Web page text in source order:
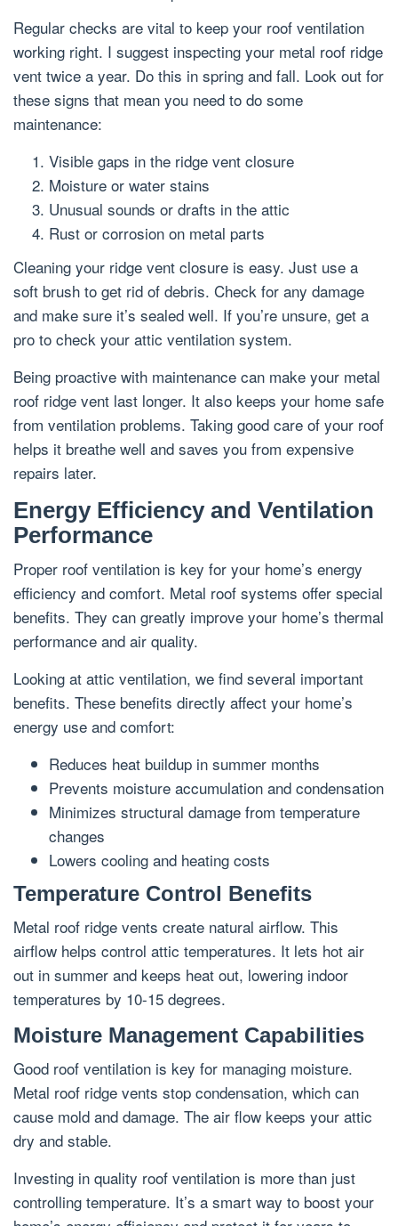
Regular checks are vital to keep your roof ventilation
working right. I suggest inspecting your metal roof ridge
vent twice a year. Do this in spring and fall. Look out for
these signs that mean you need to do some
maintenance:
Visible gaps in the ridge vent closure
Moisture or water stains
Unusual sounds or drafts in the attic
Rust or corrosion on metal parts
Cleaning your ridge vent closure is easy. Just use a
soft brush to get rid of debris. Check for any damage
and make sure it’s sealed well. If you’re unsure, get a
pro to check your attic ventilation system.
Being proactive with maintenance can make your metal
roof ridge vent last longer. It also keeps your home safe
from ventilation problems. Taking good care of your roof
helps it breathe well and saves you from expensive
repairs later.
Energy Efficiency and Ventilation
Performance
Proper roof ventilation is key for your home’s energy
efficiency and comfort. Metal roof systems offer special
benefits. They can greatly improve your home’s thermal
performance and air quality.
Looking at attic ventilation, we find several important
benefits. These benefits directly affect your home’s
energy use and comfort:
Reduces heat buildup in summer months
Prevents moisture accumulation and condensation
Minimizes structural damage from temperature
changes
Lowers cooling and heating costs
Temperature Control Benefits
Metal roof ridge vents create natural airflow. This
airflow helps control attic temperatures. It lets hot air
out in summer and keeps heat out, lowering indoor
temperatures by 10-15 degrees.
Moisture Management Capabilities
Good roof ventilation is key for managing moisture.
Metal roof ridge vents stop condensation, which can
cause mold and damage. The air flow keeps your attic
dry and stable.
Investing in quality roof ventilation is more than just
controlling temperature. It’s a smart way to boost your